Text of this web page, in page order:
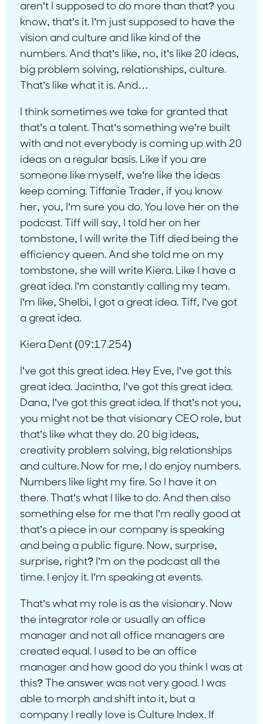
aren’t I supposed to do more than that? you
know, that’s it. I’m just supposed to have the
vision and culture and like kind of the
numbers. And that’s like, no, it’s like 20 ideas,
big problem solving, relationships, culture.
That’s like what it is. And…
I think sometimes we take for granted that
that’s a talent. That’s something we’re built
with and not everybody is coming up with 20
ideas on a regular basis. Like if you are
someone like myself, we’re like the ideas
keep coming. Tiffanie Trader, if you know
her, you, I’m sure you do. You love her on the
podcast. Tiff will say, I told her on her
tombstone, I will write the Tiff died being the
efficiency queen. And she told me on my
tombstone, she will write Kiera. Like I have a
great idea. I’m constantly calling my team.
I’m like, Shelbi, I got a great idea. Tiff, I’ve got
a great idea.
Kiera Dent (09:17.254)
I’ve got this great idea. Hey Eve, I’ve got this
great idea. Jacintha, I’ve got this great idea.
Dana, I’ve got this great idea. If that’s not you,
you might not be that visionary CEO role, but
that’s like what they do. 20 big ideas,
creativity problem solving, big relationships
and culture. Now for me, I do enjoy numbers.
Numbers like light my fire. So I have it on
there. That’s what I like to do. And then also
something else for me that I’m really good at
that’s a piece in our company is speaking
and being a public figure. Now, surprise,
surprise, right? I’m on the podcast all the
time. I enjoy it. I’m speaking at events.
That’s what my role is as the visionary. Now
the integrator role or usually an office
manager and not all office managers are
created equal. I used to be an office
manager and how good do you think I was at
this? The answer was not very good. I was
able to morph and shift into it, but a
company I really love is Culture Index. If